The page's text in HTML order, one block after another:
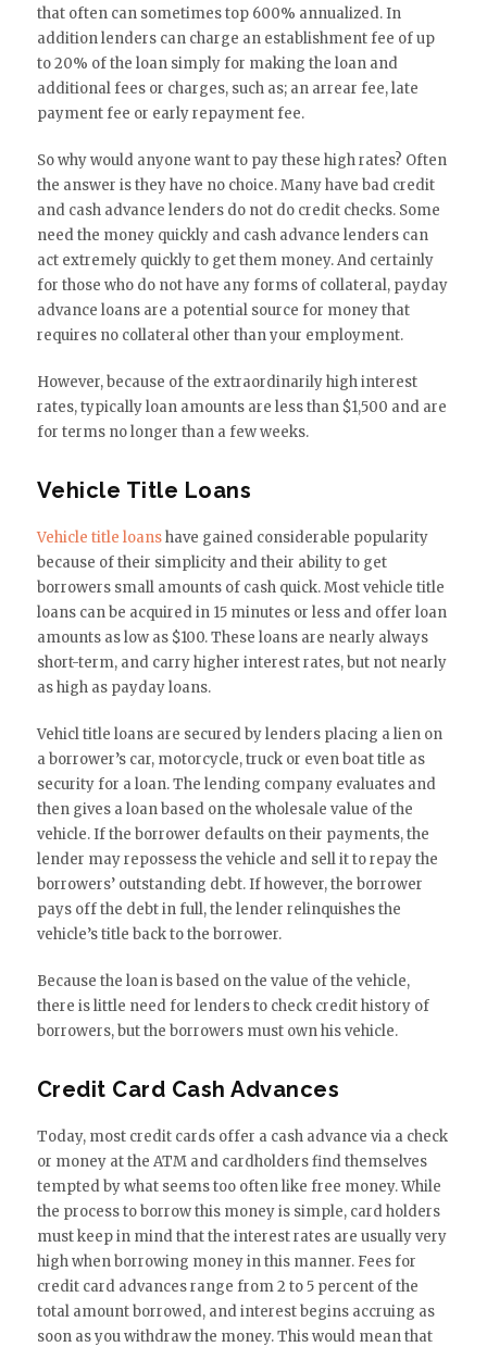
that often can sometimes top 600% annualized. In
addition lenders can charge an establishment fee of up
to 20% of the loan simply for making the loan and
additional fees or charges, such as; an arrear fee, late
payment fee or early repayment fee.
So why would anyone want to pay these high rates? Often
the answer is they have no choice. Many have bad credit
and cash advance lenders do not do credit checks. Some
need the money quickly and cash advance lenders can
act extremely quickly to get them money. And certainly
for those who do not have any forms of collateral, payday
advance loans are a potential source for money that
requires no collateral other than your employment.
However, because of the extraordinarily high interest
rates, typically loan amounts are less than $1,500 and are
for terms no longer than a few weeks.
Vehicle Title Loans
Vehicle title loanshave gained considerable popularity
because of their simplicity and their ability to get
borrowers small amounts of cash quick. Most vehicle title
loans can be acquired in 15 minutes or less and offer loan
amounts as low as $100. These loans are nearly always
short-term, and carry higher interest rates, but not nearly
as high as payday loans.
Vehicl title loans are secured by lenders placing a lien on
a borrower’s car, motorcycle, truck or even boat title as
security for a loan. The lending company evaluates and
then gives a loan based on the wholesale value of the
vehicle. If the borrower defaults on their payments, the
lender may repossess the vehicle and sell it to repay the
borrowers’ outstanding debt. If however, the borrower
pays off the debt in full, the lender relinquishes the
vehicle’s title back to the borrower.
Because the loan is based on the value of the vehicle,
there is little need for lenders to check credit history of
borrowers, but the borrowers must own his vehicle.
Credit Card Cash Advances
Today, most credit cards offer a cash advance via a check
or money at the ATM and cardholders find themselves
tempted by what seems too often like free money. While
the process to borrow this money is simple, card holders
must keep in mind that the interest rates are usually very
high when borrowing money in this manner. Fees for
credit card advances range from 2 to 5 percent of the
total amount borrowed, and interest begins accruing as
soon as you withdraw the money. This would mean that